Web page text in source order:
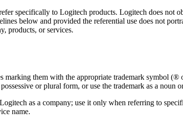
specifically to Logitech products. Logitech does not
below and provided the referential use does not
products, or services.
marking them with the appropriate trademark symbol
or plural form, or use the trademark as a noun
as a company; use it only when referring to
name.